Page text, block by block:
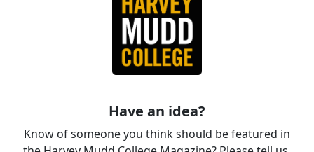
Have an idea?
Know of someone you think should be featured in